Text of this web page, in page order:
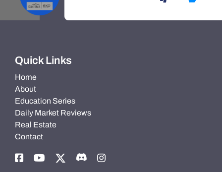
Quick Links
Home
About
Education Series
Daily Market Reviews
Real Estate
Contact